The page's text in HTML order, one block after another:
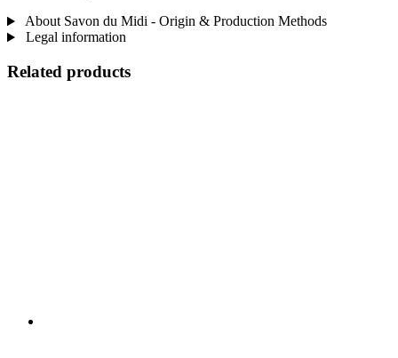
About Savon du Midi - Origin & Production Methods
Legal information
Related products